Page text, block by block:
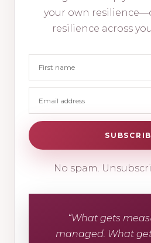
your own
resilience across
No spam.
“What gets
managed. What